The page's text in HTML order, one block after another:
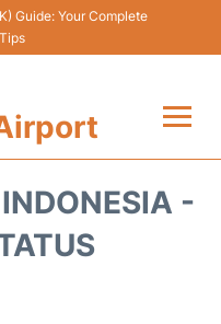
Guide: Your Complete
-